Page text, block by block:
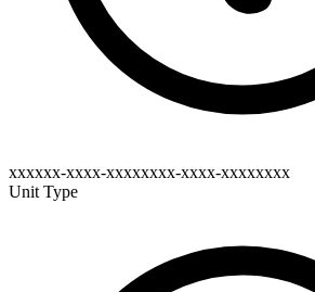
xxxxxx-xxxx-xxxxxxxx-xxxx-xxxxxxxx
Unit Type